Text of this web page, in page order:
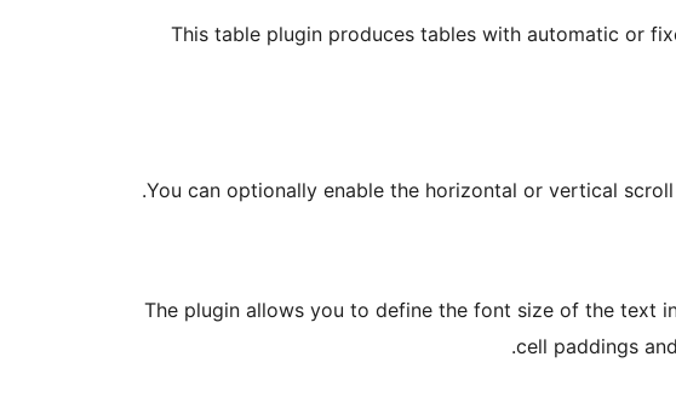
This table plugin produces tables with automatic or
You can optionally enable the horizontal or vertical
The plugin allows you to define the font size of the text
cell paddings